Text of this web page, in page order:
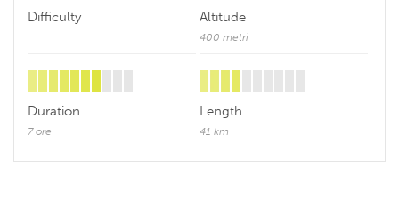
Difficulty Altitude
400 metri
Duration
7 ore
Length
41 km